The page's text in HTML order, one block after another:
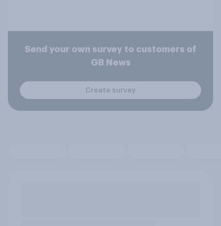
Send your own survey to customers of
GB News
Create survey